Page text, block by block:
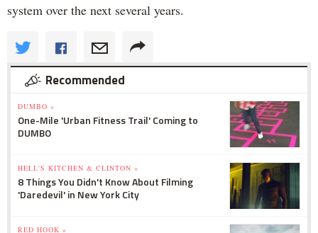
system over the next several years.
Recommended
DUMBO »
One-Mile 'Urban Fitness Trail' Coming to
DUMBO
HELL'S KITCHEN & CLINTON »
8 Things You Didn't Know About Filming
'Daredevil' in New York City
RED HOOK »